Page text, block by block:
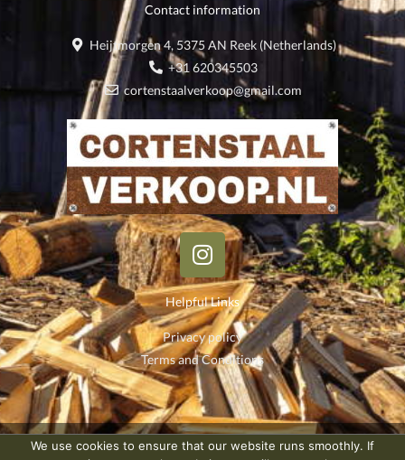
Contact information
Heijtmorgen 4, 5375 AN Reek (Netherlands)
+31 620345503
cortenstaalverkoop@gmail.com
I
n
s
t
a
g
r
a
m
Helpful Links
Privacy policy
Terms and Conditions
We use cookies to ensure that our website runs smoothly. If